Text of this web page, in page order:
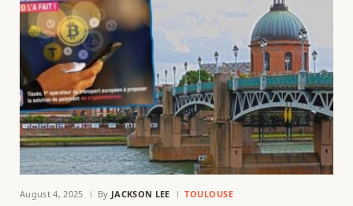
August 4, 2025 By JACKSON LEE TOULOUSE